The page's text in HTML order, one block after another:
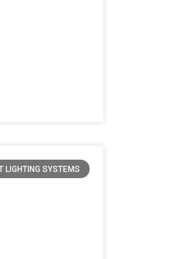
LIGHTING SYSTEMS